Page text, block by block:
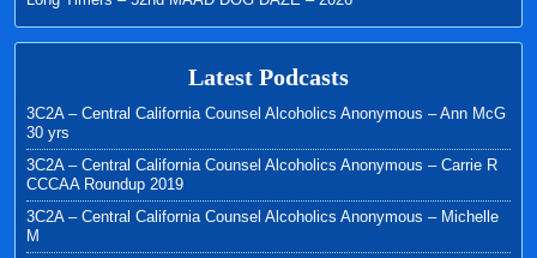
Latest Podcasts
3C2A – Central California Counsel Alcoholics Anonymous – Ann McG
30 yrs
3C2A – Central California Counsel Alcoholics Anonymous – Carrie R
CCCAA Roundup 2019
3C2A – Central California Counsel Alcoholics Anonymous – Michelle
M